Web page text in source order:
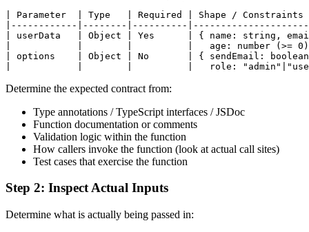
| Parameter  | Type   | Required | Shape /
|------------|--------|----------
| userData   | Object | Yes      | { name: string,
|            |        |          |   age: number (>=
| options    | Object | No       | { sendEmail:
Determine the expected contract from:
Type annotations / TypeScript interfaces / JSDoc
Function documentation or comments
Validation logic within the function
How callers invoke the function (look at actual call sites)
Test cases that exercise the function
Step 2: Inspect Actual Inputs
Determine what is actually being passed in: